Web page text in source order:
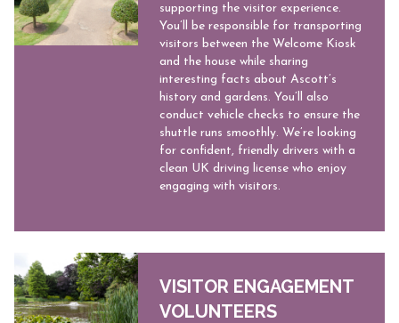
supporting the visitor experience.
You’ll be responsible for transporting
visitors between the Welcome Kiosk
and the house while sharing
interesting facts about Ascott’s
history and gardens. You’ll also
conduct vehicle checks to ensure the
shuttle runs smoothly. We’re looking
for confident, friendly drivers with a
clean UK driving license who enjoy
engaging with visitors.
VISITOR ENGAGEMENT
VOLUNTEERS